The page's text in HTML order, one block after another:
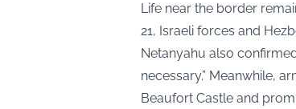
Life near the border
21, Israeli forces and
Netanyahu also
necessary.” Meanwhile,
Beaufort Castle and